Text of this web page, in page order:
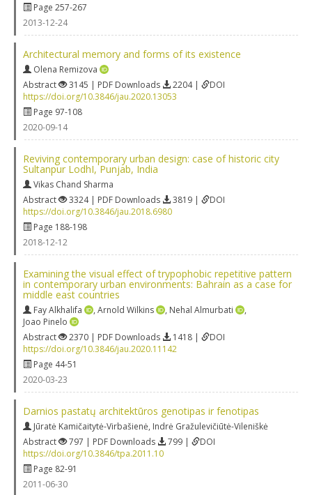
Page 257-267
2013-12-24
Architectural memory and forms of its existence
Olena Remizova
Abstract
3145 | PDF Downloads 2204 |
DOI
https://doi.org/10.3846/jau.2020.13053
Page 97-108
2020-09-14
Reviving contemporary urban design: case of historic city
Sultanpur LodhI, Punjab, India
Vikas Chand Sharma
Abstract
3324 | PDF Downloads 3819 |
DOI
https://doi.org/10.3846/jau.2018.6980
Page 188-198
2018-12-12
Examining the visual effect of trypophobic repetitive pattern
in contemporary urban environments: Bahrain as a case for
middle east countries
Fay Alkhalifa , Arnold Wilkins , Nehal Almurbati
,
Joao Pinelo
Abstract
2370 | PDF Downloads 1418 |
DOI
https://doi.org/10.3846/jau.2020.11142
Page 44-51
2020-03-23
Darnios pastatų architektūros genotipas ir fenotipas
Jūratė Kamičaitytė-Virbašienė, Indrė Gražulevičiūtė-Vileniškė
Abstract
797 | PDF Downloads 799 |
DOI
https://doi.org/10.3846/tpa.2011.10
Page 82-91
2011-06-30